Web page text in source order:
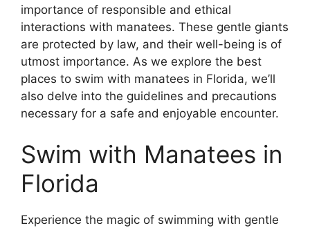
importance of responsible and ethical
interactions with manatees. These gentle giants
are protected by law, and their well-being is of
utmost importance. As we explore the best
places to swim with manatees in Florida, we’ll
also delve into the guidelines and precautions
necessary for a safe and enjoyable encounter.
Swim with Manatees in
Florida
Experience the magic of swimming with gentle